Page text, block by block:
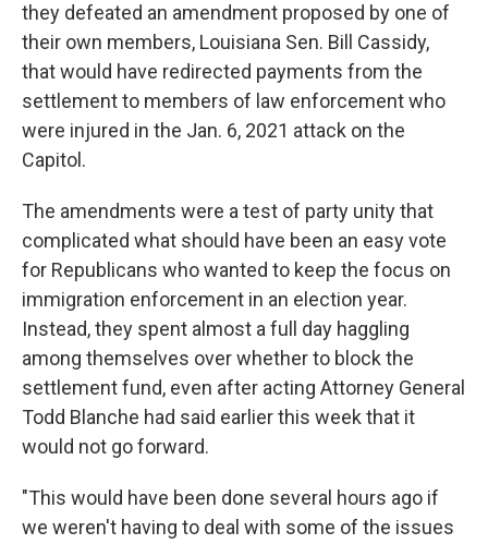
they defeated an amendment proposed by one of
their own members, Louisiana Sen. Bill Cassidy,
that would have redirected payments from the
settlement to members of law enforcement who
were injured in the Jan. 6, 2021 attack on the
Capitol.
The amendments were a test of party unity that
complicated what should have been an easy vote
for Republicans who wanted to keep the focus on
immigration enforcement in an election year.
Instead, they spent almost a full day haggling
among themselves over whether to block the
settlement fund, even after acting Attorney General
Todd Blanche had said earlier this week that it
would not go forward.
"This would have been done several hours ago if
we weren't having to deal with some of the issues